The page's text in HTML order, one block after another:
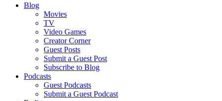
Blog
Movies
TV
Video Games
Creator Corner
Guest Posts
Submit a Guest Post
Subscribe to Blog
Podcasts
Guest Podcasts
Submit a Guest Podcast